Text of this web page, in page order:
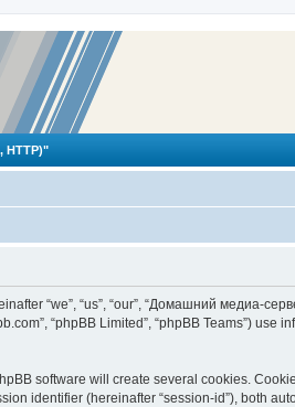
HTTP)"
“we”, “us”, “our”, “Домашний медиа-
“phpBB Limited”, “phpBB Teams”)
software will create several cookies.
identifier (hereinafter “session-id”), both